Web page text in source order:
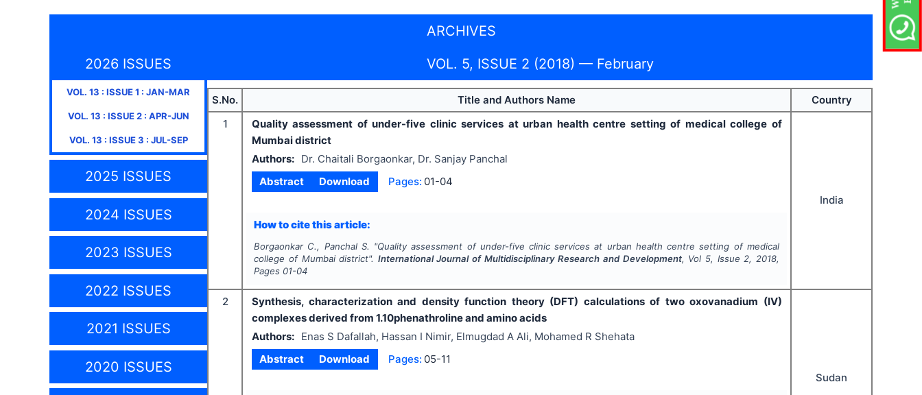
ARCHIVES
2026 ISSUES
VOL. 13 : ISSUE1 : JAN-MAR
VOL. 13 : ISSUE2: APR-JUN
VOL. 13 : ISSUE3 : JUL-SEP
2025 ISSUES
2024 ISSUES
2023 ISSUES
2022 ISSUES
2021 ISSUES
2020 ISSUES
VOL. 5, ISSUE 2 (2018) — February
S.No. Title and Authors Name
Country
1
Quality assessment of under-five clinic services at urban health centre setting of medical college of
Mumbai district
Authors:
Dr. Chaitali Borgaonkar, Dr. Sanjay Panchal
Abstract
Download Pages: 01-04
How to cite this article:
Borgaonkar C., Panchal S. "Quality assessment of under-five clinic services at urban health centre setting of medical
college of Mumbai district". International Journal of Multidisciplinary Research and Development, Vol 5, Issue2, 2018,
Pages 01-04
India
2
Synthesis, characterization and density function theory (DFT) calculations of two oxovanadium (IV)
complexes derived from 1.10phenathroline and amino acids
Authors:
Enas S Dafallah, Hassan I Nimir, Elmugdad A Ali, Mohamed R Shehata
Abstract
Download Pages: 05-11
Sudan